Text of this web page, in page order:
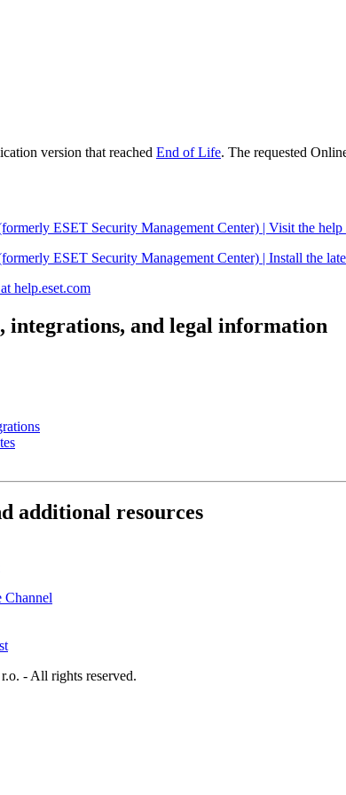
version that reached End of Life. The requested
ESET Security Management Center) | Visit the help
ESET Security Management Center) | Install the
help.eset.com
integrations, and legal information
additional resources
Channel
- All rights reserved.